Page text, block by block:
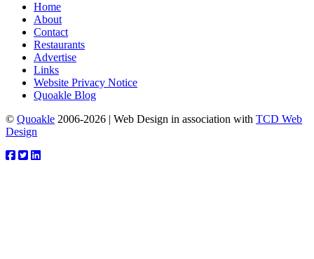
Home
About
Contact
Restaurants
Advertise
Links
Website Privacy Notice
Quoakle Blog
© Quoakle 2006-2026 | Web Design in association with TCD Web
Design